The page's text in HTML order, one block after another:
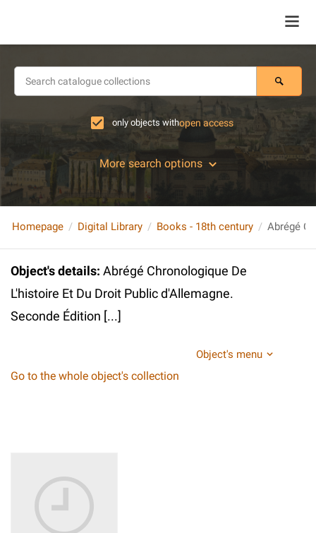
only objects withopen access
More search options
Homepage Digital Library Books - 18th century
Object's details: Abrégé Chronologique De
L'histoire Et Du Droit Public d'Allemagne.
Seconde Édition [...]
Object's menu
Go to the whole object's collection